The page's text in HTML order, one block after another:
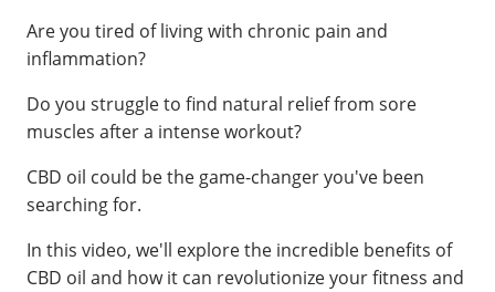
Are you tired of living with chronic pain and
inflammation?
Do you struggle to find natural relief from sore
muscles after a intense workout?
CBD oil could be the game-changer you've been
searching for.
In this video, we'll explore the incredible benefits of
CBD oil and how it can revolutionize your fitness and